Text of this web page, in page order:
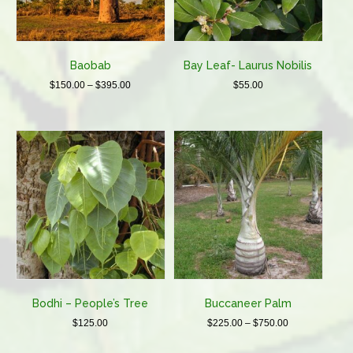
on
the
product
Baobab
$150.00 – $395.00Price
$395.00
has
multiple
variants.
The
options
may
be
chosen
on
the
page
Bay Leaf- Laurus Nobilis
$55.00
Bodhi – People’s Tree
$125.00
Buccaneer Palm
$225.00 – $750.00Price